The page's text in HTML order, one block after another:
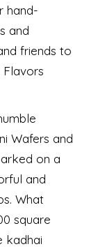
hand-
and
friends to
Wafers and
on a
and
What
square
kadhai